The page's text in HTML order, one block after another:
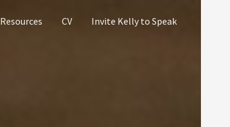
Resources CV Invite Kelly to Speak